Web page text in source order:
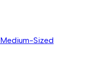
Medium-Sized